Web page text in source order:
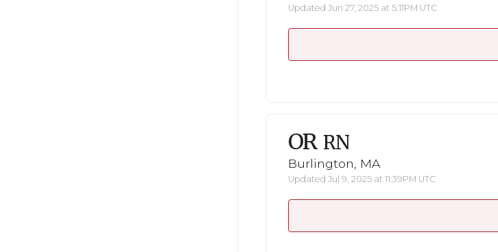
Updated Jun 27, 2025 at 5:11PM UTC
OR RN
Burlington, MA
Updated Jul 9, 2025 at 11:39PM UTC